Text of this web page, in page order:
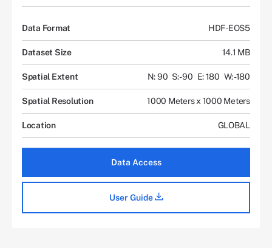
Data Format HDF-EOS5
Dataset Size 14.1 MB
Spatial Extent N: 90 S: -90 E: 180 W: -180
Spatial Resolution 1000 Meters x 1000 Meters
Location GLOBAL
Data Access
User Guide